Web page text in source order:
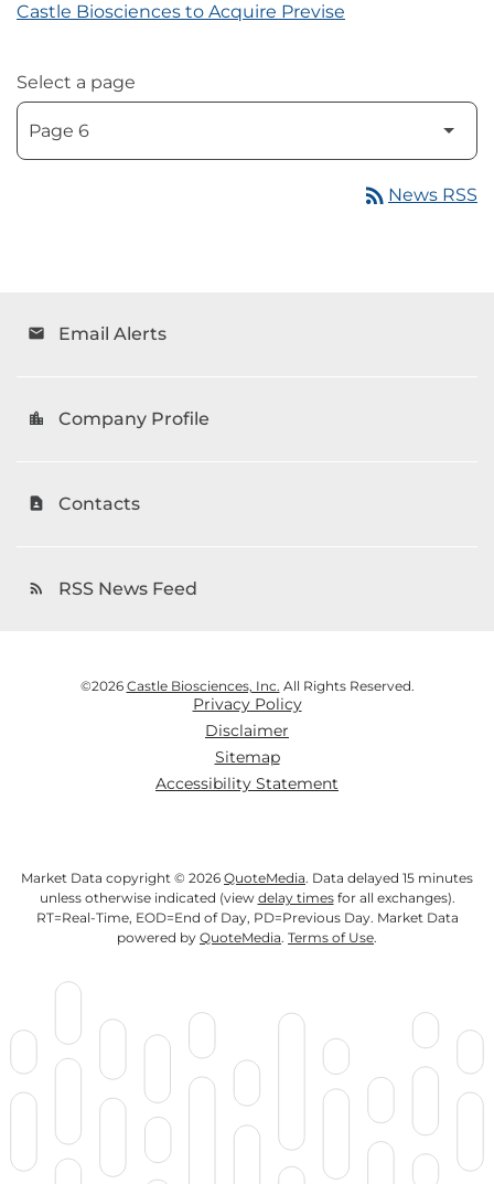
Castle Biosciences to Acquire Previse
Select a page
rss_feed News RSS
email Email Alerts
location_city Company Profile
contact_page Contacts
rss_feed RSS News Feed
©2026 Castle Biosciences, Inc. All Rights Reserved.
Privacy Policy
Disclaimer
Sitemap
Accessibility Statement
Market Data copyright © 2026 QuoteMedia. Data delayed 15 minutes
unless otherwise indicated (view delay timesfor all exchanges).
RT=Real-Time, EOD=End of Day, PD=Previous Day. Market Data
powered by QuoteMedia. Terms of Use.